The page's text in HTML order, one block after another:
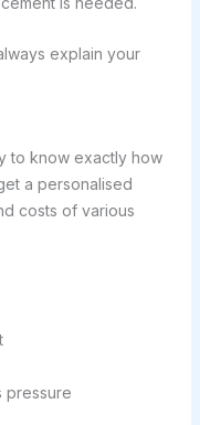
explain your
to know exactly how
a personalised
costs of various
pressure